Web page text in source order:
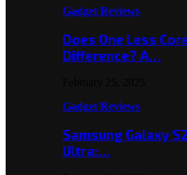
Gadget Reviews
Does One Less
Difference? A…
Gadget Reviews
Samsung Galaxy
Ultra:…